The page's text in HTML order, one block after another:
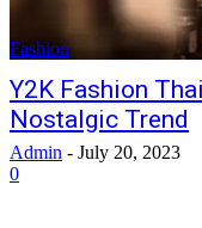
Fashion
Y2K Fashion
Nostalgic Trend
Admin - July 20, 2023
0